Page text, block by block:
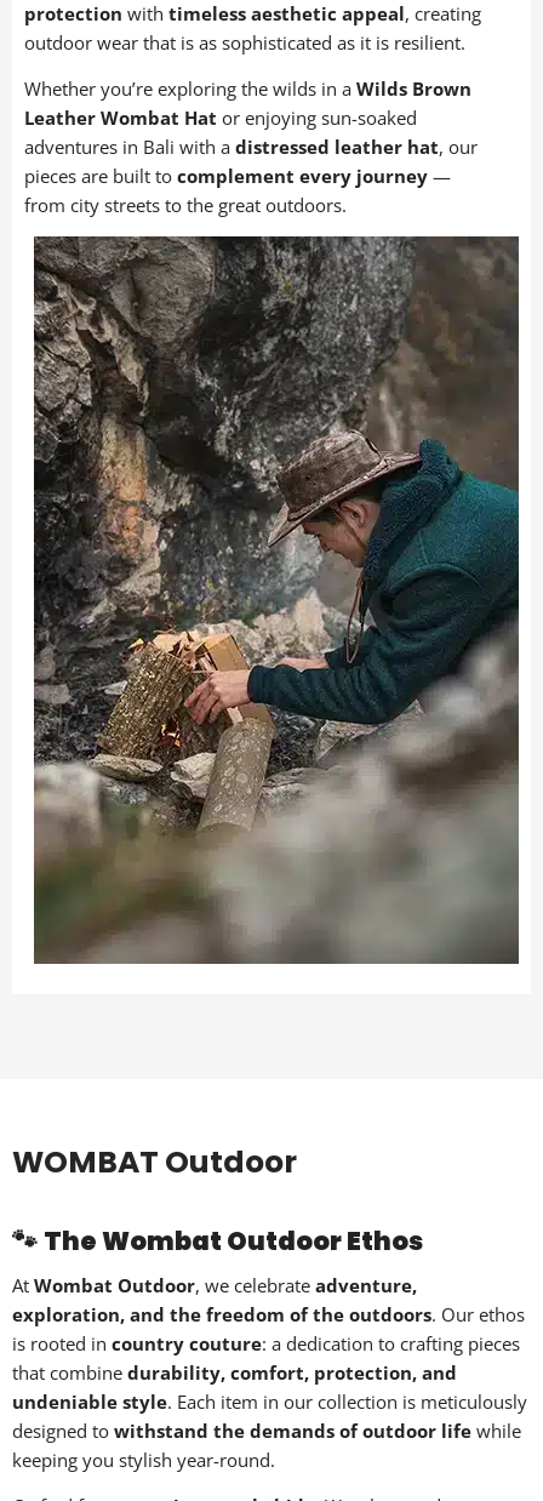
Wombat Leather Hats
39 items
womens bags
22 items
protection with timeless aesthetic appeal, creating
outdoor wear that is as sophisticated as it is resilient.
Whether you’re exploring the wilds in a Wilds Brown
Leather Wombat Hat or enjoying sun-soaked
adventures in Bali with a distressed leather hat, our
pieces are built to complement every journey —
from city streets to the great outdoors.
WOMBAT Outdoor
🐾 The Wombat Outdoor Ethos
At Wombat Outdoor, we celebrate adventure,
exploration, and the freedom of the outdoors. Our ethos
is rooted in country couture: a dedication to crafting pieces
that combine durability, comfort, protection, and
undeniable style. Each item in our collection is meticulously
designed to withstand the demands of outdoor life while
keeping you stylish year-round.